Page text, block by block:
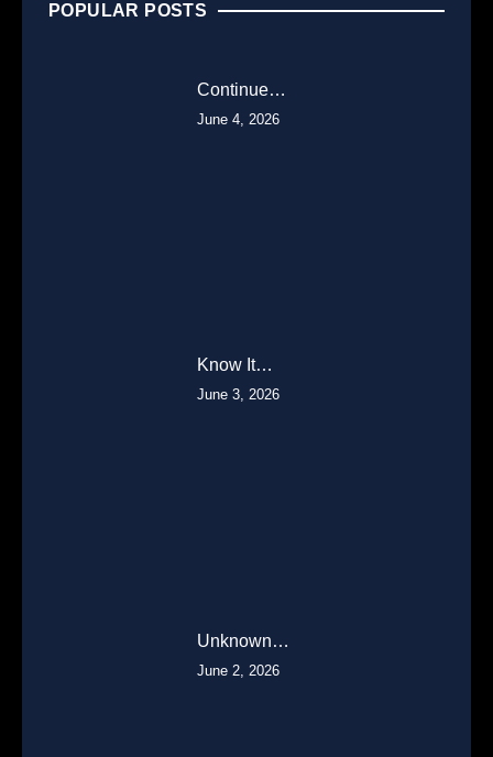
POPULAR POSTS
Continue…
June 4, 2026
Know It…
June 3, 2026
Unknown…
June 2, 2026